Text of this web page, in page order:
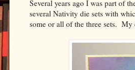
Several years ago I was part of
several Nativity die sets with
some or all of the three sets. My